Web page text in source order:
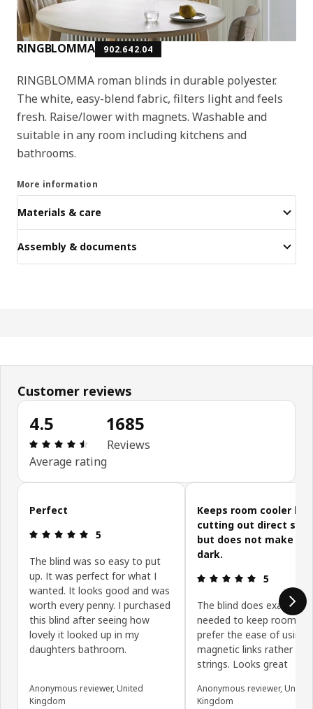
RINGBLOMMA 902.642.04
RINGBLOMMA roman blinds in durable polyester.
The white, easy-blend fabric, filters light and feels
fresh. Raise/lower with magnets. Washable and
suitable in any room including kitchens and
bathrooms.
More information
Materials & care
Assembly & documents
Customer reviews
4.5
Review: 4.5 out of 5 stars. Total reviews: 1685
Average rating
1685
Reviews
Skip customer reviews
Perfect
Review: 5 out of 5 stars.
5
The blind was so easy to put
up. It was perfect for what I
wanted. It looks good and was
worth every penny. I purchased
this blind after seeing how
lovely it looked up in my
daughters bathroom.
Anonymous reviewer, United
Kingdom
Keeps room cooler by
cutting out direct
but does not make
dark.
Review: 5
5
The blind does exactly
needed to keep room
prefer the ease of using
magnetic links rather
strings. Looks great
Anonymous reviewer, United
Kingdom